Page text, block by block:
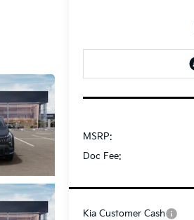
MSRP:
Doc Fee:
Kia Customer Cash